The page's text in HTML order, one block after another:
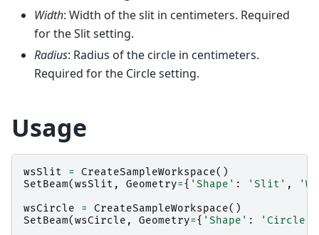
Width: Width of the slit in centimeters. Required
for the Slit setting.
Radius: Radius of the circle in centimeters.
Required for the Circle setting.
Usage
wsSlit = CreateSampleWorkspace()
SetBeam(wsSlit , Geometry={ 'Shape' : 'Slit' ,
wsCircle
= CreateSampleWorkspace()
SetBeam(wsCircle , Geometry={ 'Shape' : 'Circle'